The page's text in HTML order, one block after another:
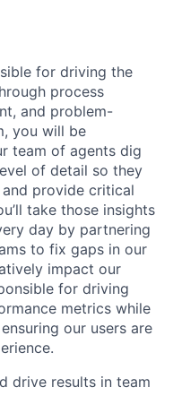
for driving the
process
and problem-
you will be
team of agents dig
of detail so they
provide critical
take those insights
day by partnering
to fix gaps in our
impact our
for driving
metrics while
our users are
drive results in team